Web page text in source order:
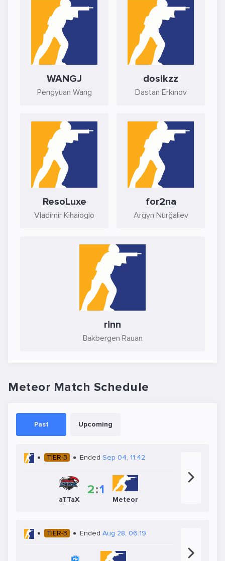
WANGJ
Pengyuan Wang
dosikzz
Dastan Erkınov
ResoLuxe
Vladimir Kihaioglo
for2na
Arğyn Nūrğaliev
rinn
Bakbergen Rauan
Meteor Match Schedule
Past Upcoming
TIER-3 Ended Sep 04, 11:42
aTTaX
2:1
Meteor
TIER-3 Ended Aug 28, 06:19